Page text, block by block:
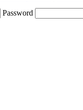
Password